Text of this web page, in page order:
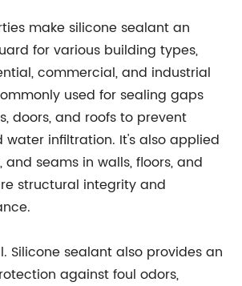
make silicone sealant an
for various building types,
commercial, and industrial
used for sealing gaps
doors, and roofs to prevent
water infiltration. It's also applied
and seams in walls, floors, and
structural integrity and
Silicone sealant also provides an
against foul odors,